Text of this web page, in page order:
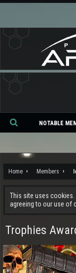
Home Members
This site uses
agreeing to our use of
Trophies
NOTABLE
Se
ch